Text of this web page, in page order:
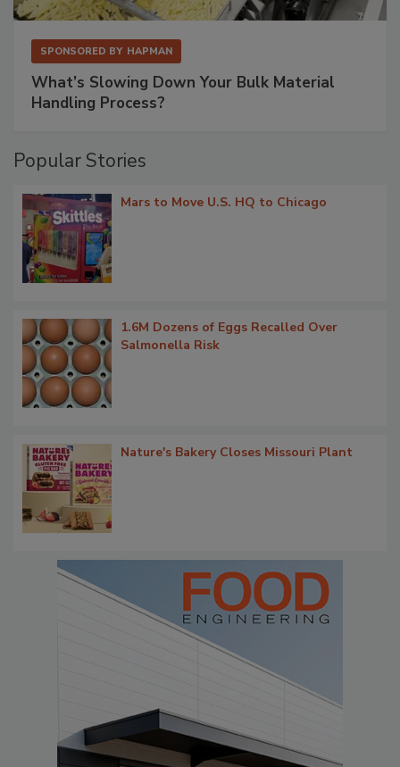
SPONSORED BY HAPMAN
What’s Slowing Down Your Bulk Material
Handling Process?
Popular Stories
Mars to Move U.S. HQ to Chicago
1.6M Dozens of Eggs Recalled Over
Salmonella Risk
Nature's Bakery Closes Missouri Plant